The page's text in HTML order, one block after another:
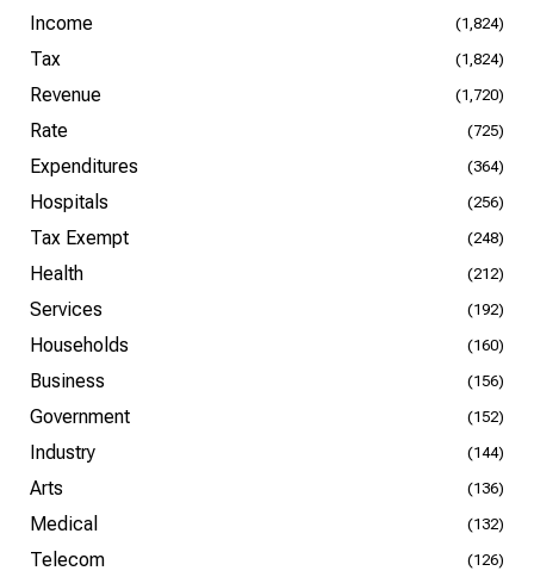
Income (1,824)
Tax (1,824)
Revenue (1,720)
Rate (725)
Expenditures (364)
Hospitals (256)
Tax Exempt (248)
Health (212)
Services (192)
Households (160)
Business (156)
Government (152)
Industry (144)
Arts (136)
Medical (132)
Telecom (126)